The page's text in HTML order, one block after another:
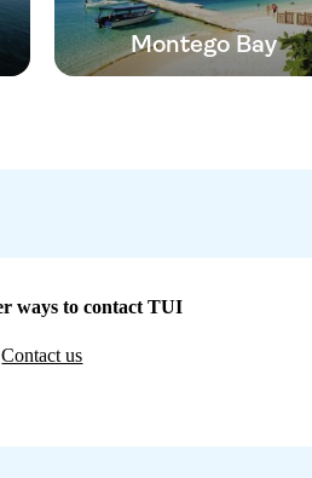
Montego Bay
ways to contact TUI
Contact us